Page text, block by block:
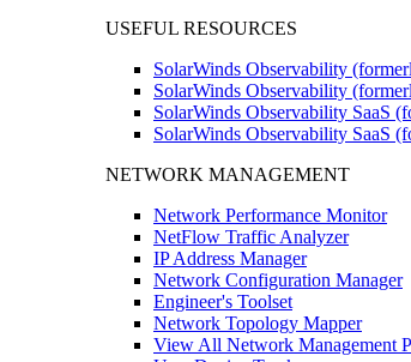
USEFUL RESOURCES
SolarWinds Observability
SolarWinds Observability
SolarWinds Observability SaaS
SolarWinds Observability SaaS
NETWORK MANAGEMENT
Network Performance Monitor
NetFlow Traffic Analyzer
IP Address Manager
Network Configuration Manager
Engineer's Toolset
Network Topology Mapper
View All Network Management